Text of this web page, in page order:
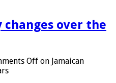
changes over the
Off on Jamaican